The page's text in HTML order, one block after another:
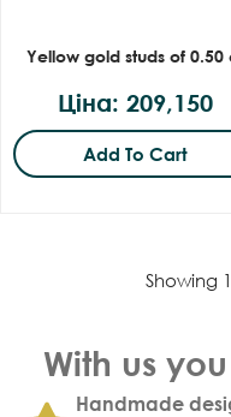
Yellow gold studs of 0.50
Ціна: 209,150
Add To Cart
Showing
With us
Handmade